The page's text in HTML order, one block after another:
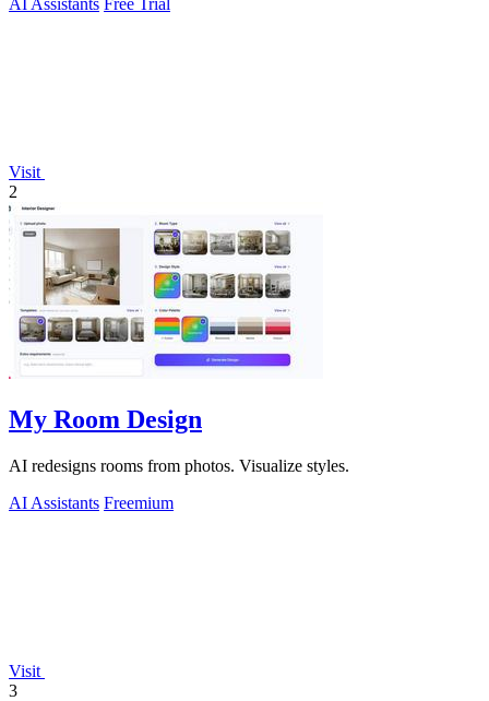
Visit
2
My Room Design
AI redesigns rooms from photos. Visualize styles.
AI Assistants Freemium
Visit
3